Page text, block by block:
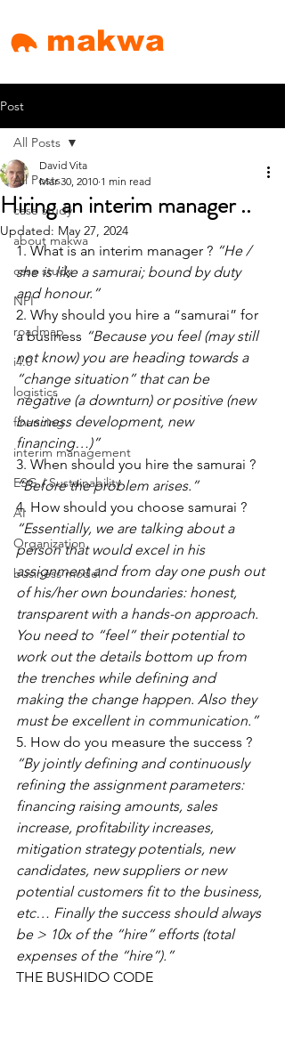
makwa
Post
All Posts
case study
about makwa
case study
NPI
roadmap
i4.0
logistics
financing
interim management
ESG / Sustainability
AI
Organization
business model
All Posts
Hiring an interim manager ..
David Vita
Mar 30, 2010 1 min read
Updated: May 27, 2024
1. What is an interim manager ? “He /
she is like a samurai; bound by duty
and honour.”
2. Why should you hire a “samurai” for
a business “Because you feel (may still
not know) you are heading towards a
“change situation” that can be
negative (a downturn) or positive (new
business development, new
financing…)”
3. When should you hire the samurai ?
“Before the problem arises.”
4. How should you choose samurai ?
“Essentially, we are talking about a
person that would excel in his
assignment and from day one push out
of his/her own boundaries: honest,
transparent with a hands-on approach.
You need to “feel” their potential to
work out the details bottom up from
the trenches while defining and
making the change happen. Also they
must be excellent in communication.”
5. How do you measure the success ?
“By jointly defining and continuously
refining the assignment parameters:
financing raising amounts, sales
increase, profitability increases,
mitigation strategy potentials, new
candidates, new suppliers or new
potential customers fit to the business,
etc… Finally the success should always
be > 10x of the “hire” efforts (total
expenses of the “hire”).”
THE BUSHIDO CODE